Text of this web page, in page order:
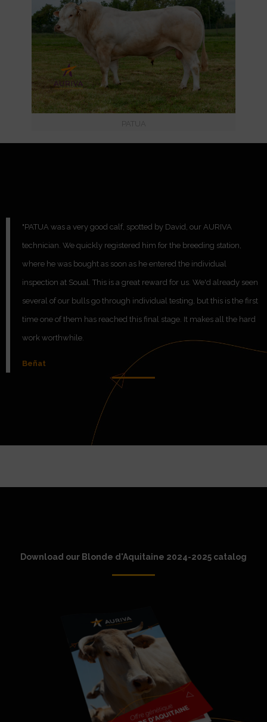
PATUA
"PATUA was a very good calf, spotted by David, our AURIVA
technician. We quickly registered him for the breeding station,
where he was bought as soon as he entered the individual
inspection at Soual. This is a great reward for us. We'd already seen
several of our bulls go through individual testing, but this is the first
time one of them has reached this final stage. It makes all the hard
work worthwhile.
Beñat
Download our Blonde d'Aquitaine 2024-2025 catalog